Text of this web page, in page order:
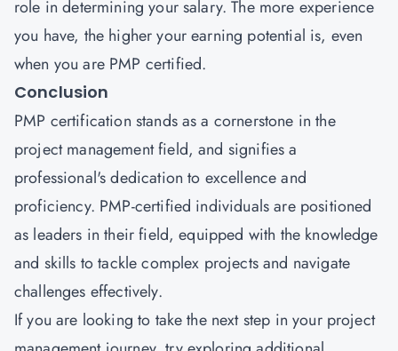
role in determining your salary. The more experience
you have, the higher your earning potential is, even
when you are PMP certified.
Conclusion
PMP certification stands as a cornerstone in the
project management field, and signifies a
professional's dedication to excellence and
proficiency. PMP-certified individuals are positioned
as leaders in their field, equipped with the knowledge
and skills to tackle complex projects and navigate
challenges effectively.
If you are looking to take the next step in your project